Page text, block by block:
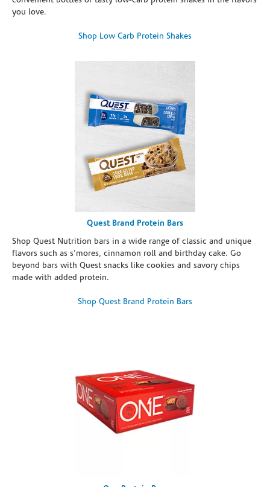
you love.
Shop Low Carb Protein Shakes
Quest Brand Protein Bars
Shop Quest Nutrition bars in a wide range of classic and unique
flavors such as s’mores, cinnamon roll and birthday cake. Go
beyond bars with Quest snacks like cookies and savory chips
made with added protein.
Shop Quest Brand Protein Bars